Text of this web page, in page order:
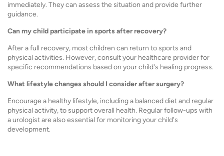
immediately. They can assess the situation and provide further
guidance.
Can my child participate in sports after recovery?
After a full recovery, most children can return to sports and
physical activities. However, consult your healthcare provider for
specific recommendations based on your child's healing progress.
What lifestyle changes should I consider after surgery?
Encourage a healthy lifestyle, including a balanced diet and regular
physical activity, to support overall health. Regular follow-ups with
a urologist are also essential for monitoring your child's
development.